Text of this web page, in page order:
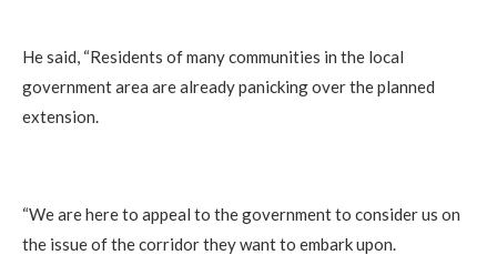
He said, “Residents of many communities in the local
government area are already panicking over the planned
extension.
“We are here to appeal to the government to consider us on
the issue of the corridor they want to embark upon.